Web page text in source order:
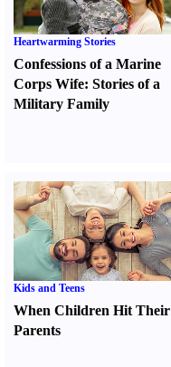
Heartwarming Stories
Confessions of a Marine
Corps Wife: Stories of a
Military Family
Kids and Teens
When Children Hit Their
Parents